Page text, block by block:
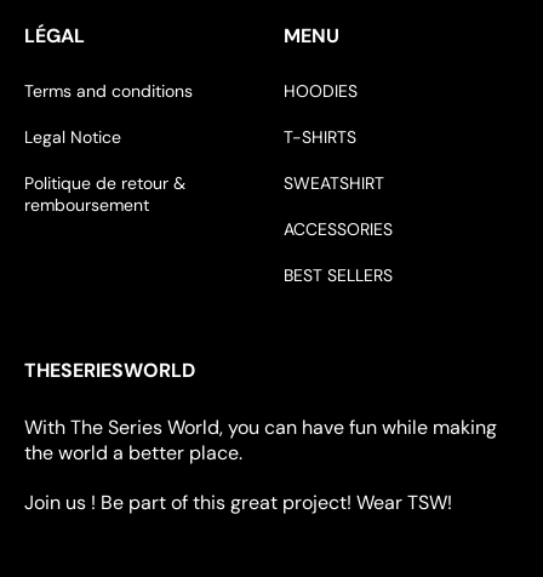
LÉGAL
Terms and conditions
Legal Notice
Politique de retour &
remboursement
MENU
HOODIES
T-SHIRTS
SWEATSHIRT
ACCESSORIES
BEST SELLERS
THESERIESWORLD
With The Series World, you can have fun while making
the world a better place.
Join us ! Be part of this great project! Wear TSW!